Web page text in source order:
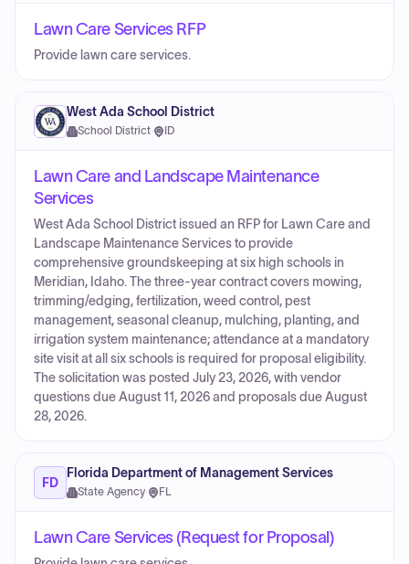
Lawn Care Services RFP
Provide lawn care services.
West Ada School District
School District· ID
Lawn Care and Landscape Maintenance
Services
West Ada School District issued an RFP for Lawn Care and
Landscape Maintenance Services to provide
comprehensive groundskeeping at six high schools in
Meridian, Idaho. The three-year contract covers mowing,
trimming/edging, fertilization, weed control, pest
management, seasonal cleanup, mulching, planting, and
irrigation system maintenance; attendance at a mandatory
site visit at all six schools is required for proposal eligibility.
The solicitation was posted July 23, 2026, with vendor
questions due August 11, 2026 and proposals due August
28, 2026.
FD
Florida Department of Management Services
State Agency· FL
Lawn Care Services (Request for Proposal)